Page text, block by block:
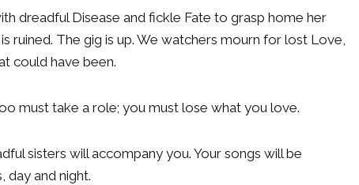
dreadful Disease and fickle Fate to grasp home her
ruined. The gig is up. We watchers mourn for lost Love,
could have been.
must take a role; you must lose what you love.
sisters will accompany you. Your songs will be
day and night.